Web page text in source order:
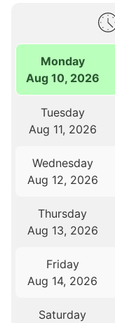
Monday
Aug 10, 2026
Tuesday
Aug 11, 2026
Wednesday
Aug 12, 2026
Thursday
Aug 13, 2026
Friday
Aug 14, 2026
Saturday